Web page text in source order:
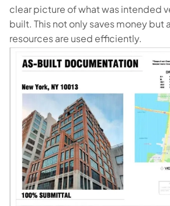
clear picture of what was intended
built. This not only saves money but
resources are used efficiently.